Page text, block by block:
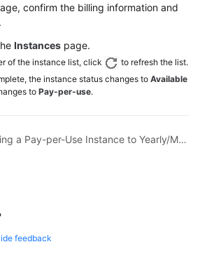
confirm the billing information and
Instances page.
of the instance list, click
to refresh the list.
the instance status changes to Available
to Pay-per-use.
Previous topic: Changing a Pay-per-Use Instance to Yearly/Monthly
feedback